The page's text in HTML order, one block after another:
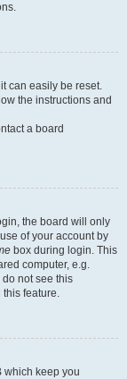
can easily be reset.
the instructions and
a board
the board will only
of your account by
box during login. This
computer, e.g.
do not see this
feature.
which keep you